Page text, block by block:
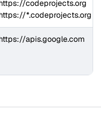
*.codeprojects.org
apis.google.com